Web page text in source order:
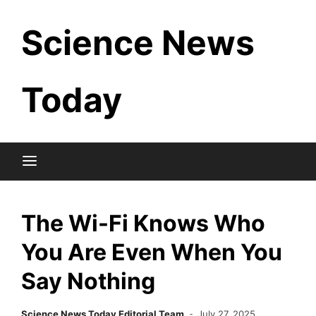
content
Science News
Today
The Wi-Fi Knows Who
You Are Even When You
Say Nothing